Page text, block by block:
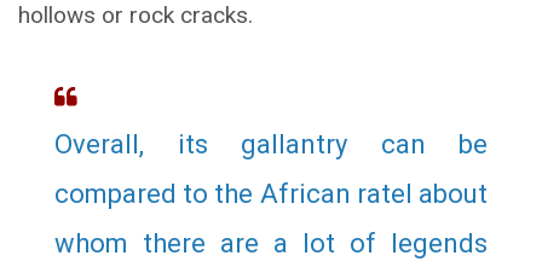
hollows or rock cracks.
Overall, its gallantry can be
compared to the African ratel about
whom there are a lot of legends